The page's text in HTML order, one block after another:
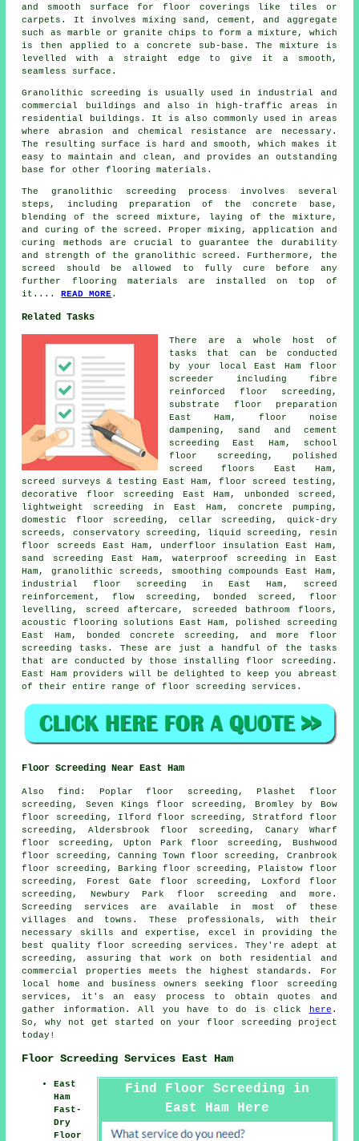
and smooth surface for floor coverings like tiles or
carpets. It involves mixing sand, cement, and aggregate
such as marble or granite chips to form a mixture, which
is then applied to a concrete sub-base. The mixture is
levelled with a straight edge to give it a smooth,
seamless surface.
Granolithic screeding is usually used in industrial and
commercial buildings and also in high-traffic areas in
residential buildings. It is also commonly used in areas
where abrasion and chemical resistance are necessary.
The resulting surface is hard and smooth, which makes it
easy to maintain and clean, and provides an outstanding
base for other flooring materials.
Thegranolithic screeding process
involves several
steps, including preparation of the concrete base,
blending of the screed mixture, laying of the mixture,
and curing of the screed. Proper mixing, application and
curing methods are crucial to guarantee the durability
and strength of the granolithic screed. Furthermore, the
screed should be allowed to fully cure before any
further flooring materials are installed on top of
it....READ MORE.
Related Tasks
There are a whole host of
tasks that can be conducted
by your local East Ham floor
screeder including fibre
reinforced floor screeding,
substrate floor preparation
East Ham, floor noise
dampening, sand and cement
screeding East Ham, school
floor screeding, polished
screed floors East Ham,
screed surveys & testing East Ham, floor screed testing,
decorative floor screeding East Ham, unbonded screed,
lightweight screeding in East Ham, concrete pumping,
domestic floor screeding, cellar screeding, quick-dry
screeds, conservatory screeding, liquid screeding, resin
floor screeds East Ham, underfloor insulation East Ham,
sand screeding East Ham, waterproof screeding in East
Ham, granolithic screeds, smoothing compounds East Ham,
industrial floor screeding in East Ham,
screed
reinforcement , flow screeding, bonded screed , floor
levelling, screed aftercare, screeded bathroom floors,
acoustic flooring solutions East Ham, polished screeding
East Ham,
bonded concrete screeding, and more floor
screeding tasks. These are just a handful of the tasks
that are conducted by those installing floor screeding.
East Ham providers will be delighted to keep you abreast
of their entire range of floor screeding services.
Floor Screeding Near East Ham
Also find : Poplar floor screeding, Plashet floor
screeding, Seven Kings floor screeding, Bromley by Bow
floor screeding, Ilford floor screeding, Stratford floor
screeding, Aldersbrook floor screeding, Canary Wharf
floor screeding, Upton Park floor screeding, Bushwood
floor screeding, Canning Town floor screeding, Cranbrook
floor screeding, Barking floor screeding, Plaistow floor
screeding, Forest Gate floor screeding, Loxford floor
screeding, Newbury Park floor screeding and more.
Screeding services are available in most of these
villages and towns. These professionals, with their
necessary skills and expertise, excel in providing the
best quality floor screeding services. They're adept at
screeding , assuring that work on both residential and
commercial properties meets the highest standards. For
local home and business owners seekingfloor screeding
services, it's an easy process to obtain quotes and
gather information. All you have to do is click
here .
So, why not get started on your floor screeding project
today!
Floor Screeding Services East Ham
Find Floor Screeding in
East Ham Here
East
Ham
Fast-
Dry
Floor